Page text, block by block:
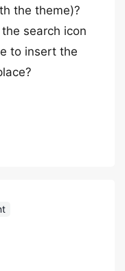
the theme)?
search icon
to insert the